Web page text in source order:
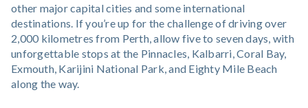
other major capital cities and some international
destinations. If you’re up for the challenge of driving over
2,000 kilometres from Perth, allow five to seven days, with
unforgettable stops at the Pinnacles, Kalbarri, Coral Bay,
Exmouth, Karijini National Park, and Eighty Mile Beach
along the way.